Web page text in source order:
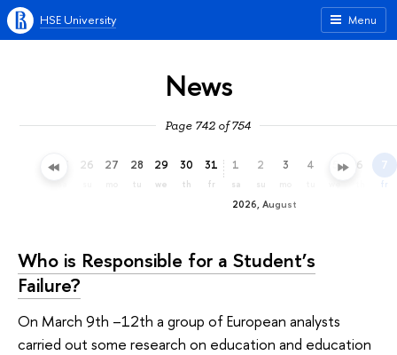
Menu
HSE University
News
Page 742 of 754
25 26 27 28
tu
29
we
30
th
31
fr
2026, August
1
sa
2
su
3 4 5 6 7
fr
Who is Responsible for a Student’s
Failure?
On March 9th –12th a group of European analysts
carried out some research on education and education